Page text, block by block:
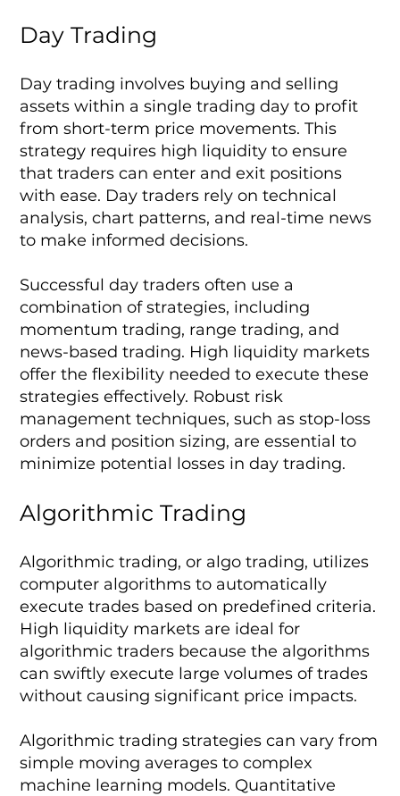
Day Trading
Day trading involves buying and selling
assets within a single trading day to profit
from short-term price movements. This
strategy requires high liquidity to ensure
that traders can enter and exit positions
with ease. Day traders rely on technical
analysis, chart patterns, and real-time news
to make informed decisions.
Successful day traders often use a
combination of strategies, including
momentum trading, range trading, and
news-based trading. High liquidity markets
offer the flexibility needed to execute these
strategies effectively. Robust risk
management techniques, such as stop-loss
orders and position sizing, are essential to
minimize potential losses in day trading.
Algorithmic Trading
Algorithmic trading, or algo trading, utilizes
computer algorithms to automatically
execute trades based on predefined criteria.
High liquidity markets are ideal for
algorithmic traders because the algorithms
can swiftly execute large volumes of trades
without causing significant price impacts.
Algorithmic trading strategies can vary from
simple moving averages to complex
machine learning models. Quantitative